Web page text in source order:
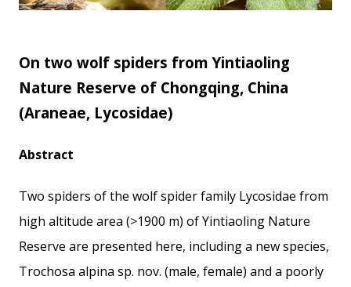
On two wolf spiders from Yintiaoling
Nature Reserve of Chongqing, China
(Araneae, Lycosidae)
Abstract
Two spiders of the wolf spider family Lycosidae from
high altitude area (>1900 m) of Yintiaoling Nature
Reserve are presented here, including a new species,
Trochosa alpina sp. nov. (male, female) and a poorly